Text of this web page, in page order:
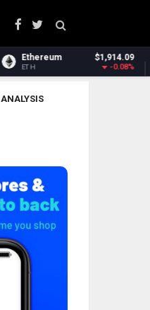
Ethereum Classic
-
ANALYSIS